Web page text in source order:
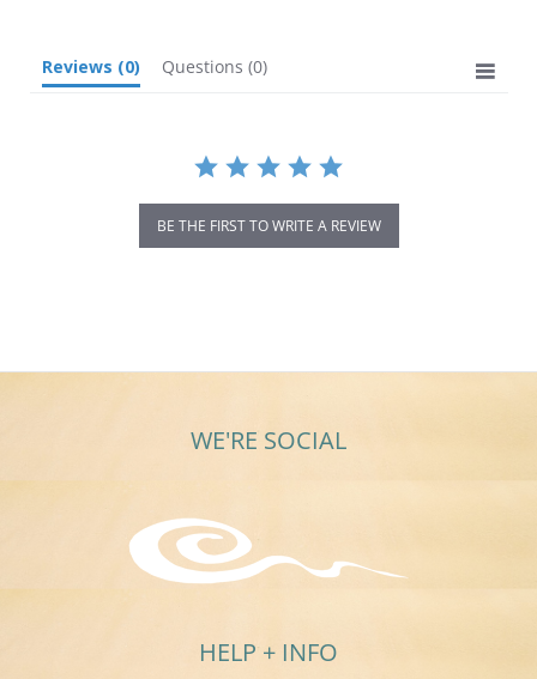
Reviews (0) Questions (0)
BE THE FIRST TO WRITE A REVIEW
WE'RE SOCIAL
HELP + INFO